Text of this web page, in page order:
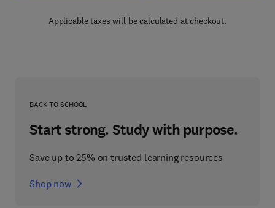
Applicable taxes will be calculated at checkout.
BACK TO SCHOOL
Start strong. Study with purpose.
Save up to 25% on trusted learning resources
Shop now